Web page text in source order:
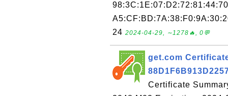
24 2024-04-29, ∼1278🔥, 0💬
get.com
Certificate